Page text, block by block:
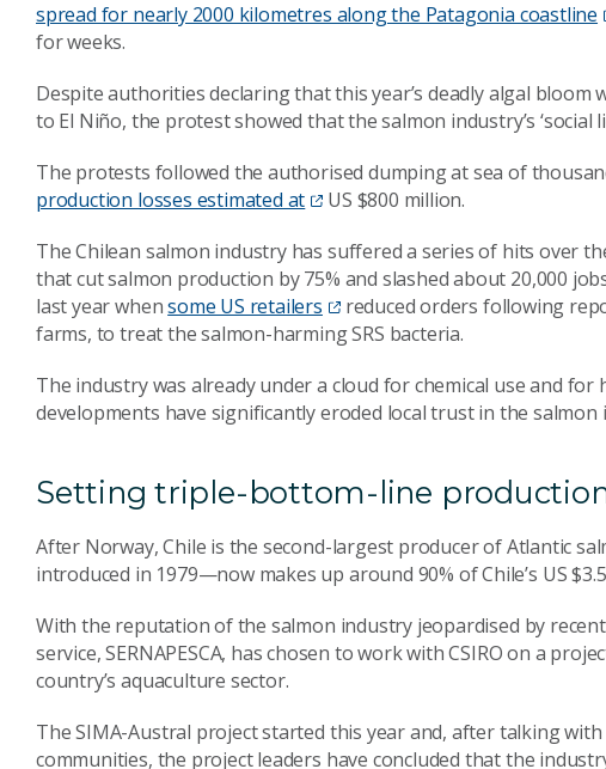
spread for nearly 2000 kilometres along the Patagonia coastline
for weeks.
Despite authorities declaring that this year’s deadly algal
to El Niño, the protest showed that the salmon industry’s ‘social
The protests followed the authorised dumping at sea of
production losses estimated at
US $800 million.
The Chilean salmon industry has suffered a series of hits over
that cut salmon production by 75% and slashed about 20,000
last year whensome US retailers
reduced orders following
farms, to treat the salmon-harming SRS bacteria.
The industry was already under a cloud for chemical use and
developments have significantly eroded local trust in the salmon
Setting triple-bottom-line
After Norway, Chile is the second-largest producer of Atlantic
introduced in 1979—now makes up around 90% of Chile’s US
With the reputation of the salmon industry jeopardised by
service, SERNAPESCA, has chosen to work with CSIRO on a
country’s aquaculture sector.
The SIMA-Austral project started this year and, after talking
communities, the project leaders have concluded that the